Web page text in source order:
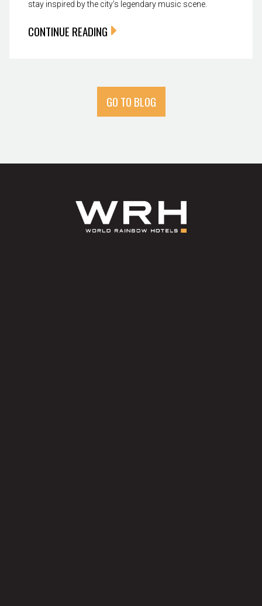
stay inspired by the city’s legendary music scene.
CONTINUE READING
GO TO BLOG